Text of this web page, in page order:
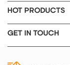
HOT PRODUCTS
GET IN TOUCH